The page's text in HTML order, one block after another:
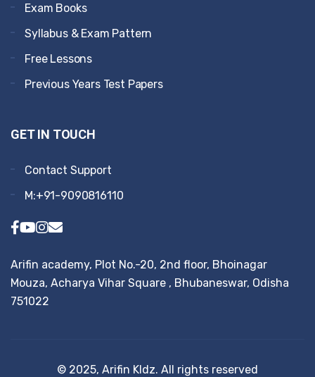
Exam Books
Syllabus & Exam Pattern
Free Lessons
Previous Years Test Papers
GET IN TOUCH
Contact Support
M:+91-9090816110
Arifin academy, Plot No.-20, 2nd floor, Bhoinagar
Mouza, Acharya Vihar Square , Bhubaneswar, Odisha
751022
© 2025, Arifin KIdz. All rights reserved